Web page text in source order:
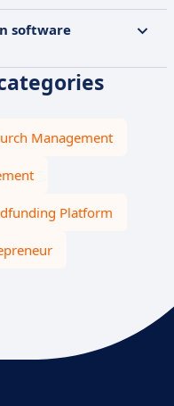
software
Management
Platform